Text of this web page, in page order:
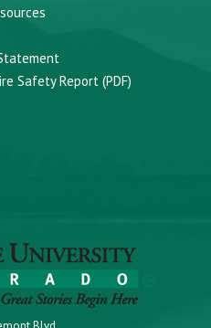
Safety Report (PDF)